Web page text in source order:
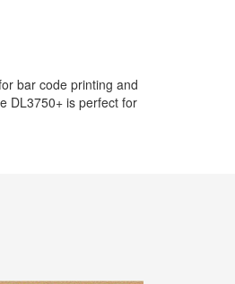
bar code printing and
DL3750+ is perfect for